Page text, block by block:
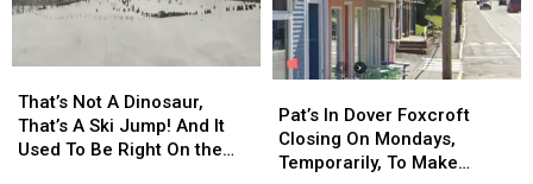
Not
A
Dinosaur,
That’s Not A Dinosaur,
That’s A Ski Jump! And It
Used To Be Right On the
Not
A
Dinosaur,
In
Dover
Foxcroft
Pat’s In Dover Foxcroft
Closing On Mondays,
Temporarily, To Make
In
Dover
Foxcroft